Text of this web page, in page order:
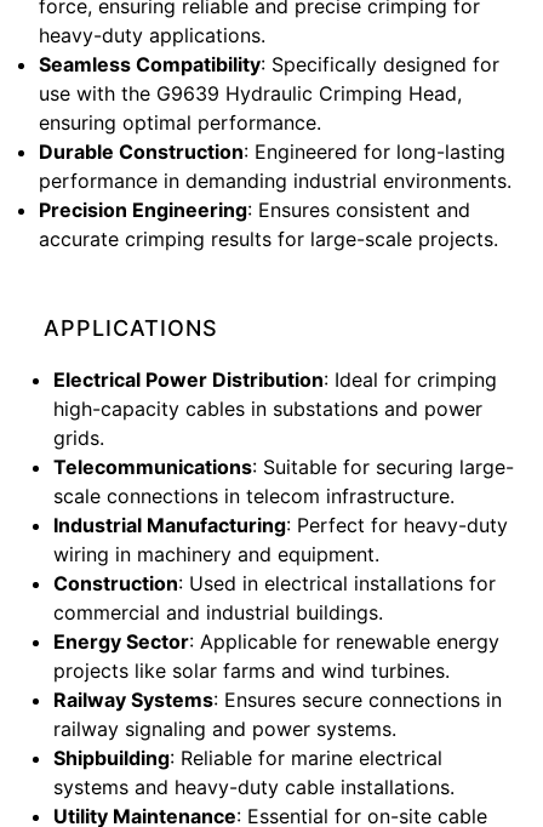
force, ensuring reliable and precise crimping for
heavy-duty applications.
Seamless Compatibility: Specifically designed for
use with the G9639 Hydraulic Crimping Head,
ensuring optimal performance.
Durable Construction: Engineered for long-lasting
performance in demanding industrial environments.
Precision Engineering: Ensures consistent and
accurate crimping results for large-scale projects.
APPLICATIONS
Electrical Power Distribution: Ideal for crimping
high-capacity cables in substations and power
grids.
Telecommunications: Suitable for securing large-
scale connections in telecom infrastructure.
Industrial Manufacturing: Perfect for heavy-duty
wiring in machinery and equipment.
Construction: Used in electrical installations for
commercial and industrial buildings.
Energy Sector: Applicable for renewable energy
projects like solar farms and wind turbines.
Railway Systems: Ensures secure connections in
railway signaling and power systems.
Shipbuilding: Reliable for marine electrical
systems and heavy-duty cable installations.
Utility Maintenance: Essential for on-site cable